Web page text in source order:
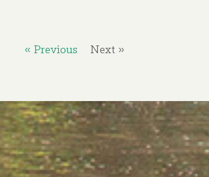
« Previous Next »